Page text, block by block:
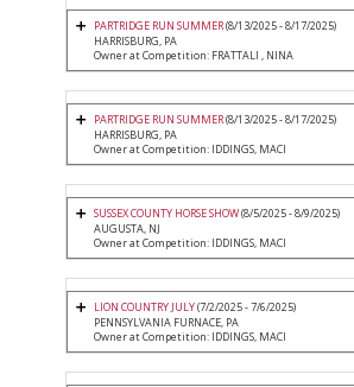
PARTRIDGE RUN SUMMER(8/13/2025 - 8/17/2025)
HARRISBURG, PA
Owner at Competition: FRATTALI , NINA
PARTRIDGE RUN SUMMER(8/13/2025 - 8/17/2025)
HARRISBURG, PA
Owner at Competition: IDDINGS, MACI
SUSSEX COUNTY HORSE SHOW(8/5/2025 - 8/9/2025)
AUGUSTA, NJ
Owner at Competition: IDDINGS, MACI
LION COUNTRY JULY(7/2/2025 - 7/6/2025)
PENNSYLVANIA FURNACE, PA
Owner at Competition: IDDINGS, MACI